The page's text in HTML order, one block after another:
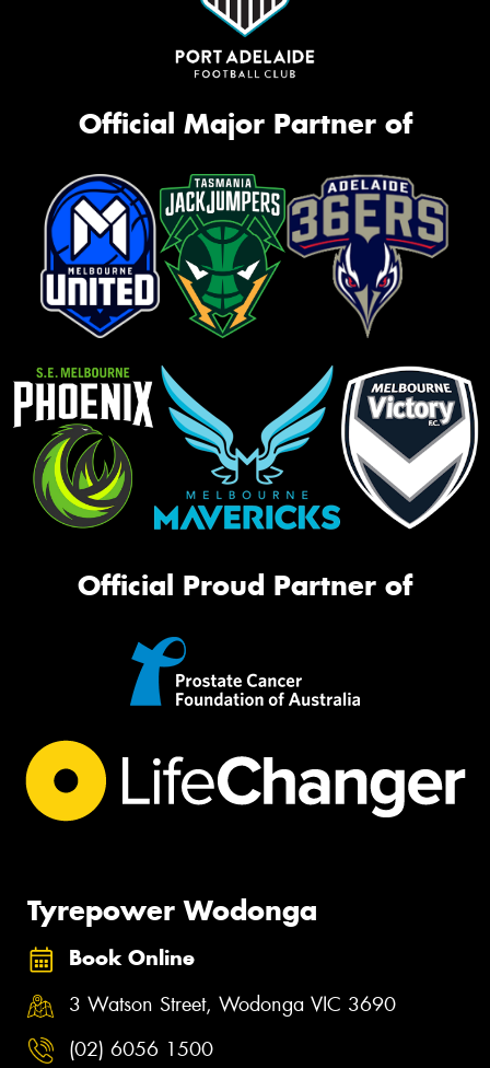
Official Major Partner of
Official Proud Partner of
Tyrepower Wodonga
Book Online
3 Watson Street, Wodonga VIC 3690
(02) 6056 1500